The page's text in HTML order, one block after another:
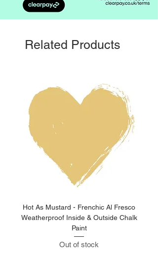
Related Products
Hot As Mustard - Frenchic Al Fresco
Weatherproof Inside & Outside Chalk
Paint
Out of stock